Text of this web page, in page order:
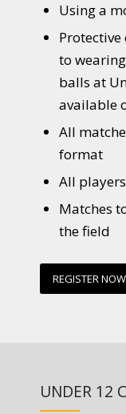
Using a
to
balls at
available
All
format
All
Matches
the field
REGISTER NOW
UNDER 12